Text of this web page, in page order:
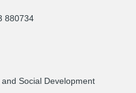
880734
Social Development